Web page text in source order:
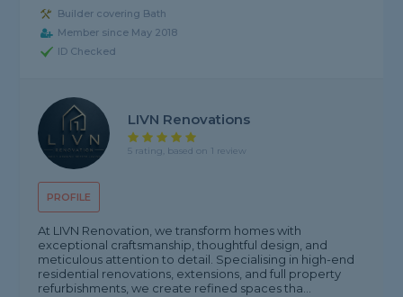
Builder covering Bath
Member since May 2018
ID Checked
PROFILE
LIVN Renovations
5 rating, based on 1 review
At LIVN Renovation, we transform homes with
exceptional craftsmanship, thoughtful design, and
meticulous attention to detail. Specialising in high-end
residential renovations, extensions, and full property
refurbishments, we create refined spaces tha...